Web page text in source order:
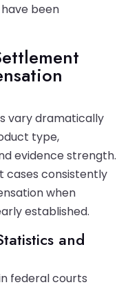
have been
vary dramatically
type,
evidence strength.
cases consistently
when
established.
and
federal courts